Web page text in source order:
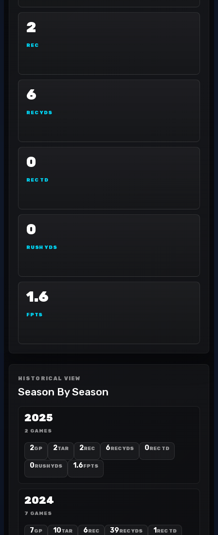
2
REC
6
REC YDS
0
REC TD
0
RUSH YDS
1.6
FPTS
HISTORICAL VIEW
Season By Season
2025
2 GAMES
2GP 2TAR 2REC 6REC YDS 0REC TD
0RUSH YDS 1.6FPTS
2024
7 GAMES
7GP 10TAR 6REC 39REC YDS 1 REC TD